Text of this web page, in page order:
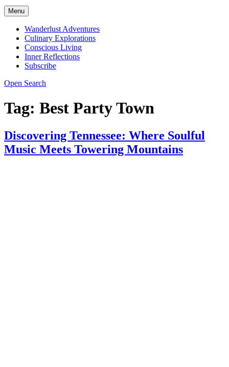
Menu
Wanderlust Adventures
Culinary Explorations
Conscious Living
Inner Reflections
Subscribe
Open Search
Tag: Best Party Town
Discovering Tennessee: Where Soulful
Music Meets Towering Mountains